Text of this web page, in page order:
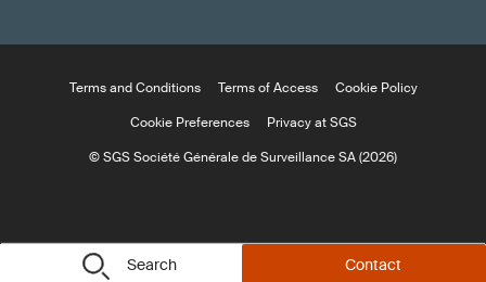
Search Contact
Terms and Conditions Terms of Access
Cookie Policy
Cookie Preferences
Privacy at SGS
© SGS Société Générale de Surveillance SA (2026)